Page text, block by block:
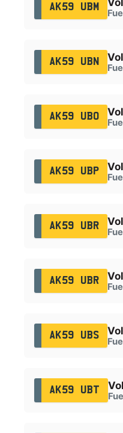
AK59 UBM
AK59 UBN
AK59 UBO
AK59 UBP
AK59 UBR
AK59 UBR
AK59 UBS
AK59 UBT